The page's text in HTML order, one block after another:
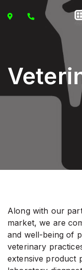
Along with our
market, we are
and well-being of
veterinary
extensive product